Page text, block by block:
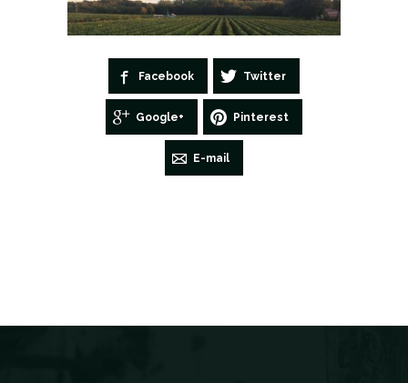
Facebook Twitter
Google+ Pinterest
E-mail